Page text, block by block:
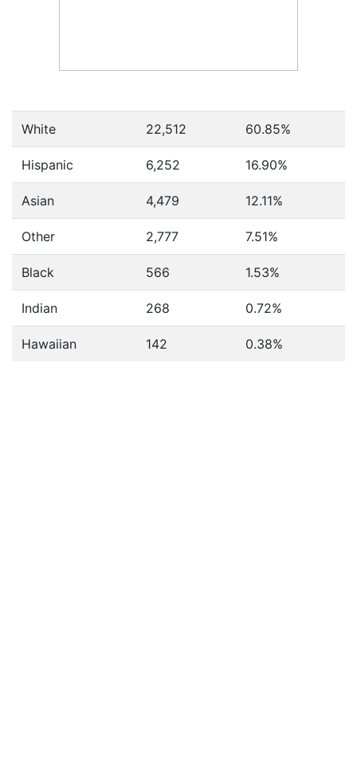
White 22,512 60.85%
Hispanic 6,252 16.90%
Asian 4,479 12.11%
Other 2,777 7.51%
Black 566 1.53%
Indian 268 0.72%
Hawaiian 142 0.38%